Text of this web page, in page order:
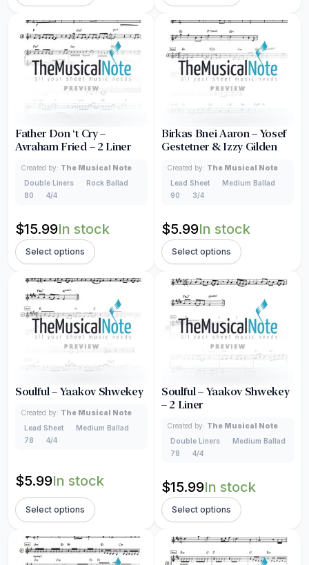
Father Don ‘t Cry –
Avraham Fried – 2 Liner
Created by: The Musical Note
Double Liners
Rock Ballad
80
4/4
$15.99In stock
Select options
Birkas Bnei Aaron – Yosef
Gestetner & Izzy Gilden
Created by: The Musical Note
Lead Sheet
Medium Ballad
90
3/4
$5.99In stock
Select options
Soulful – Yaakov Shwekey
Created by: The Musical Note
Lead Sheet
Medium Ballad
78
4/4
$5.99In stock
Select options
Soulful – Yaakov Shwekey
– 2 Liner
Created by: The Musical Note
Double Liners
Medium Ballad
78
4/4
$15.99In stock
Select options